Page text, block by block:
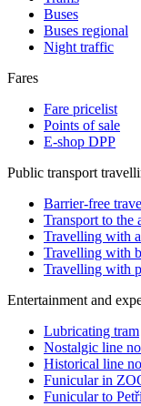
Buses
Buses regional
Night traffic
Fares
Fare pricelist
Points of sale
E-shop DPP
Public transport
Barrier-free
Transport to the
Travelling with
Travelling with
Travelling with
Entertainment and
Lubricating tram
Nostalgic line
Historical line
Funicular in
Funicular to